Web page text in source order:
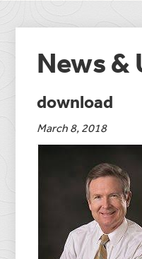
News &
download
March 8, 2018